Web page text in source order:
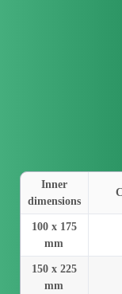
Inner
dimensions
100 x 175
mm
150 x 225
mm